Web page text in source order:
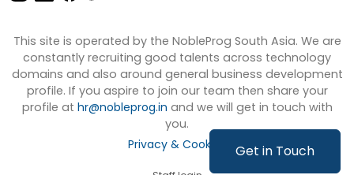
Get in Touch
This site is operated by the NobleProg South Asia. We are
constantly recruiting good talents across technology
domains and also around general business development
profile. If you aspire to join our team then share your
profile at hr@nobleprog.in and we will get in touch with
you.
Privacy & Cookies